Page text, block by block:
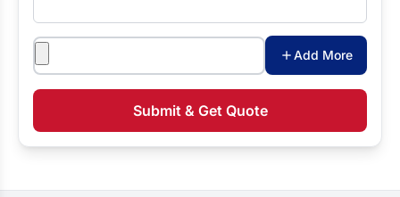
Attachments
Add More
Submit & Get Quote